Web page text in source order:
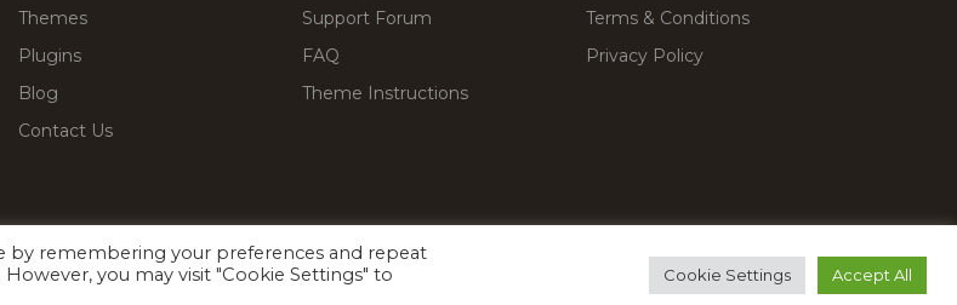
Themes
Plugins
Blog
Contact Us
Support Forum
FAQ
Theme Instructions
Terms & Conditions
Privacy Policy
Facebook
Twitter Premium WordPress Themes & Plugins Marketplace
by remembering your preferences and repeat
you may visit "Cookie Settings" to
Cookie Settings Accept All